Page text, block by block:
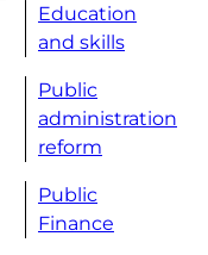
Education
and skills
Public
administration
reform
Public
Finance